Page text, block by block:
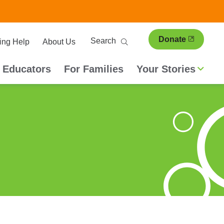
Help About Us
Search Donate
Educators For Families Your Stories